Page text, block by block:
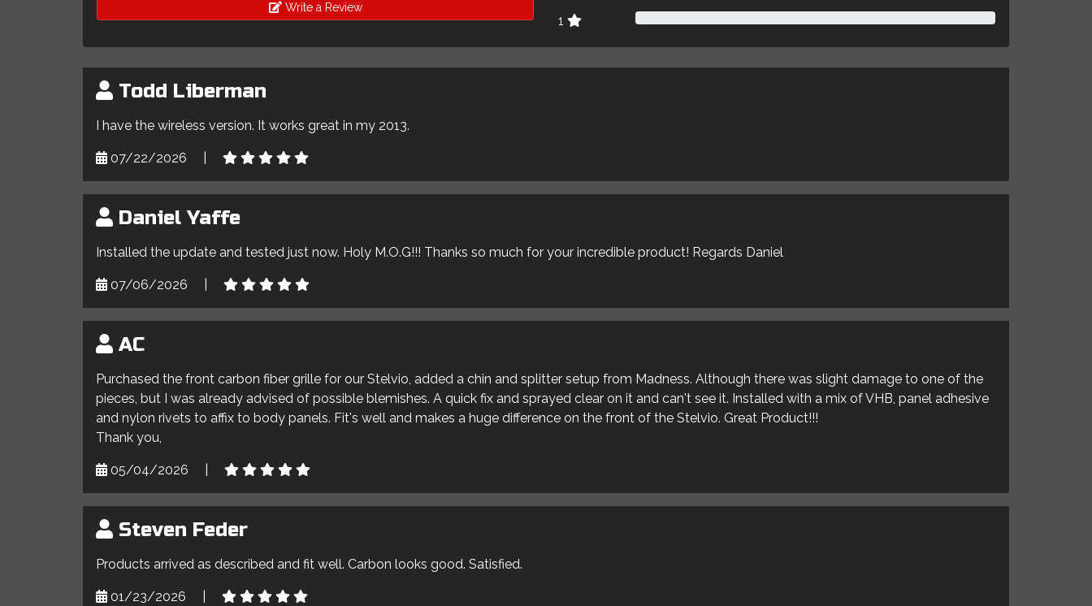
Write a Review
1
Todd Liberman
I have the wireless version. It works great in my 2013.
07/22/2026
Daniel Yaffe
Installed the update and tested just now. Holy M.O.G!!! Thanks so much for your incredible product! Regards Daniel
07/06/2026
AC
Purchased the front carbon fiber grille for our Stelvio, added a chin and splitter setup from Madness. Although there was slight damage to one of the
pieces, but I was already advised of possible blemishes. A quick fix and sprayed clear on it and can't see it. Installed with a mix of VHB, panel adhesive
and nylon rivets to affix to body panels. Fit's well and makes a huge difference on the front of the Stelvio. Great Product!!!
Thank you,
05/04/2026
Steven Feder
Products arrived as described and fit well. Carbon looks good. Satisfied.
01/23/2026